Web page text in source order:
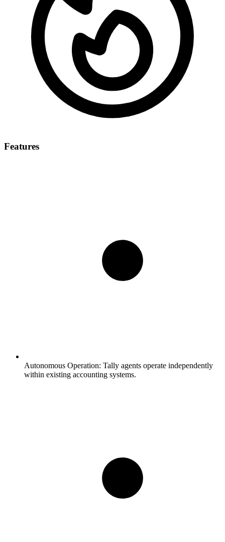
Features
Autonomous Operation: Tally agents operate independently
within existing accounting systems.